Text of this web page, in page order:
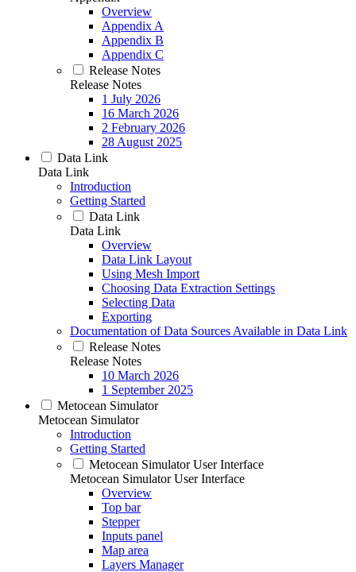
Overview
Appendix A
Appendix B
Appendix C
Release Notes
Release Notes
1 July 2026
16 March 2026
2 February 2026
28 August 2025
Data Link
Data Link
Introduction
Getting Started
Data Link
Data Link
Overview
Data Link Layout
Using Mesh Import
Choosing Data Extraction Settings
Selecting Data
Exporting
Documentation of Data Sources Available in Data Link
Release Notes
Release Notes
10 March 2026
1 September 2025
Metocean Simulator
Metocean Simulator
Introduction
Getting Started
Metocean Simulator User Interface
Metocean Simulator User Interface
Overview
Top bar
Stepper
Inputs panel
Map area
Layers Manager